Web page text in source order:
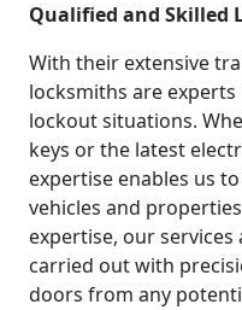
Qualified and Skilled
With their extensive
locksmiths are
lockout situations.
keys or the latest
expertise enables us
vehicles and
expertise, our
carried out with
doors from any